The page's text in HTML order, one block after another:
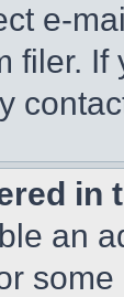
e-
filer.
in
an